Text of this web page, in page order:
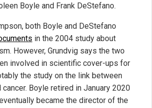
Boyle and Frank DeStefano.
both Boyle and DeStefano
in the 2004 study about
However, Grundvig says the two
involved in scientific cover-ups for
the study on the link between
cancer. Boyle retired in January 2020
became the director of the